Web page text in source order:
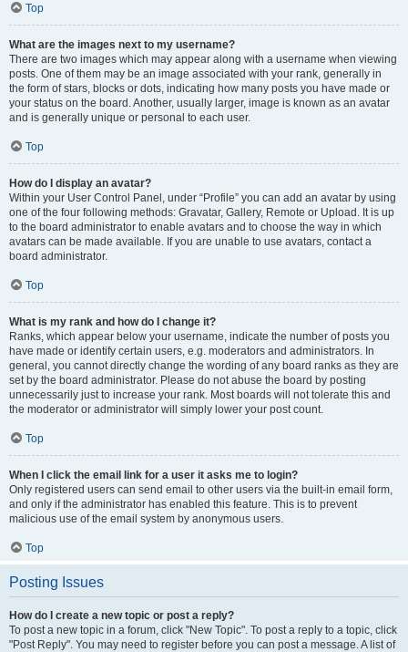
Top
What are the images next to my username?
There are two images which may appear along with a username when viewing
posts. One of them may be an image associated with your rank, generally in
the form of stars, blocks or dots, indicating how many posts you have made or
your status on the board. Another, usually larger, image is known as an avatar
and is generally unique or personal to each user.
Top
How do I display an avatar?
Within your User Control Panel, under “Profile” you can add an avatar by using
one of the four following methods: Gravatar, Gallery, Remote or Upload. It is up
to the board administrator to enable avatars and to choose the way in which
avatars can be made available. If you are unable to use avatars, contact a
board administrator.
Top
What is my rank and how do I change it?
Ranks, which appear below your username, indicate the number of posts you
have made or identify certain users, e.g. moderators and administrators. In
general, you cannot directly change the wording of any board ranks as they are
set by the board administrator. Please do not abuse the board by posting
unnecessarily just to increase your rank. Most boards will not tolerate this and
the moderator or administrator will simply lower your post count.
Top
When I click the email link for a user it asks me to login?
Only registered users can send email to other users via the built-in email form,
and only if the administrator has enabled this feature. This is to prevent
malicious use of the email system by anonymous users.
Top
Posting Issues
How do I create a new topic or post a reply?
To post a new topic in a forum, click "New Topic". To post a reply to a topic, click
"Post Reply". You may need to register before you can post a message. A list of